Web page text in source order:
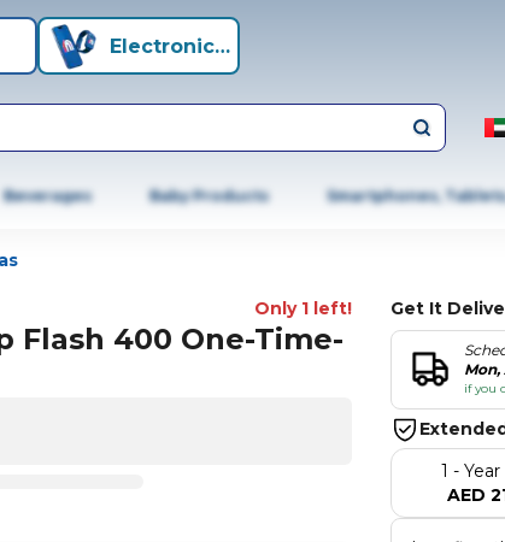
Electronics+
Beverages Baby Products Smartphones,
Only 1 left!
Flash 400 One-Time-
Get It
Mon,
if you
1 -
AED